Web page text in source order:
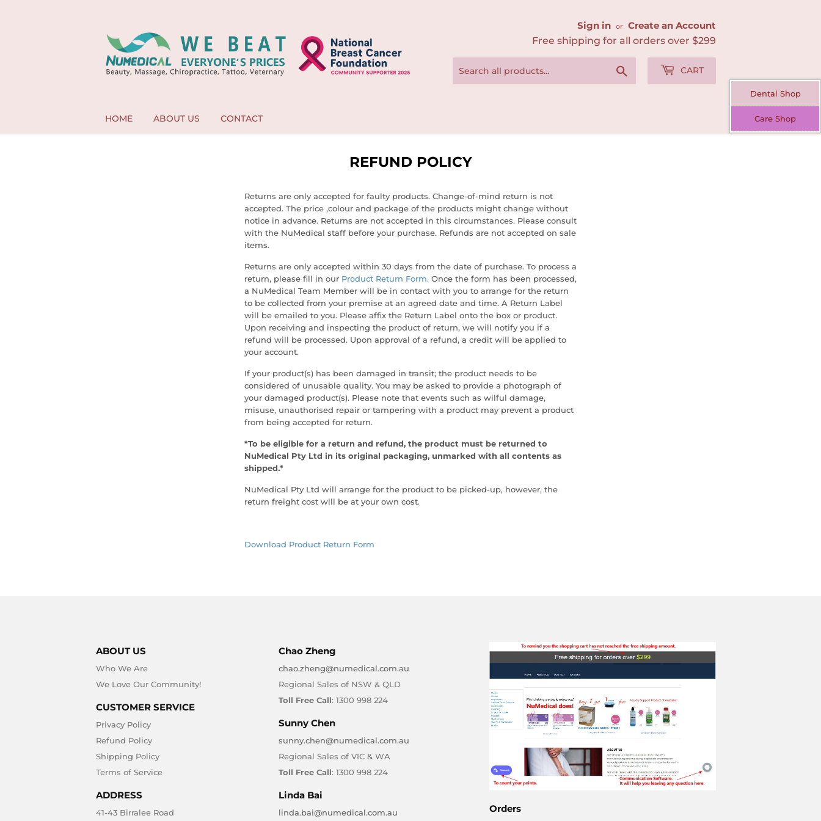
Sign in or
Create an Account
Free shipping for all orders over $299
CART
HOME ABOUT US CONTACT
REFUND POLICY
Returns are only accepted for faulty products. Change-of-mind return is not
accepted. The price ,colour and package of the products might change without
notice in advance. Returns are not accepted in this circumstances. Please consult
with the NuMedical staff before your purchase. Refunds are not accepted on sale
items.
Returns are only accepted within 30 days from the date of purchase. To process a
return, please fill in our Product Return Form. Once the form has been processed,
a NuMedical Team Member will be in contact with you to arrange for the return
to be collected from your premise at an agreed date and time. A Return Label
will be emailed to you. Please affix the Return Label onto the box or product.
Upon receiving and inspecting the product of return, we will notify you if a
refund will be processed. Upon approval of a refund, a credit will be applied to
your account.
If your product(s) has been damaged in transit; the product needs to be
considered of unusable quality. You may be asked to provide a photograph of
your damaged product(s). Please note that events such as wilful damage,
misuse, unauthorised repair or tampering with a product may prevent a product
from being accepted for return.
*To be eligible for a return and refund, the product must be returned to
NuMedical Pty Ltd in its original packaging, unmarked with all contents as
shipped.*
NuMedical Pty Ltd will arrange for the product to be picked-up, however, the
return freight cost will be at your own cost.
Download Product Return Form
ABOUT US
Who We Are
We Love Our Community!
CUSTOMER SERVICE
Privacy Policy
Refund Policy
Shipping Policy
Terms of Service
ADDRESS
41-43 Birralee Road
Chao Zheng
chao.zheng@numedical.com.au
Regional Sales of NSW & QLD
Toll Free Call: 1300 998 224
Sunny Chen
sunny.chen@numedical.com.au
Regional Sales of VIC & WA
Toll Free Call: 1300 998 224
Linda Bai
linda.bai@numedical.com.au Orders
Dental Shop
Care Shop